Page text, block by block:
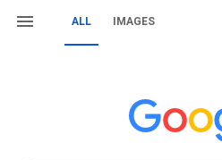
ALL IMAGES